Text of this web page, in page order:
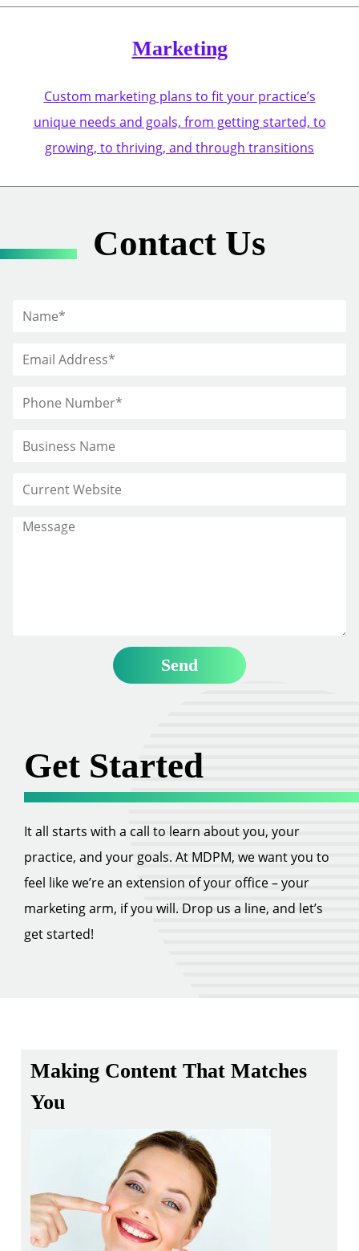
Marketing
Custom marketing plans to fit your practice’s
unique needs and goals, from getting started, to
growing, to thriving, and through transitions
Contact Us
Get Started
It all starts with a call to learn about you, your
practice, and your goals. At MDPM, we want you to
feel like we’re an extension of your office – your
marketing arm, if you will. Drop us a line, and let’s
get started!
Making Content That Matches
You